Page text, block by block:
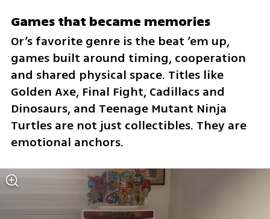
Games that became memories
Or’s favorite genre is the beat ’em up,
games built around timing, cooperation
and shared physical space. Titles like
Golden Axe, Final Fight, Cadillacs and
Dinosaurs, and Teenage Mutant Ninja
Turtles are not just collectibles. They are
emotional anchors.